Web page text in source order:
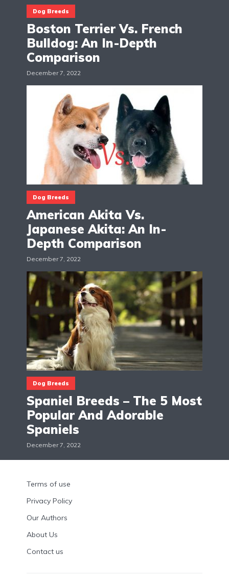
Dog Breeds
Boston Terrier Vs. French
Bulldog: An In-Depth
Comparison
December 7, 2022
Dog Breeds
American Akita Vs.
Japanese Akita: An In-
Depth Comparison
December 7, 2022
Dog Breeds
Spaniel Breeds – The 5 Most
Popular And Adorable
Spaniels
December 7, 2022
Terms of use
Privacy Policy
Our Authors
About Us
Contact us